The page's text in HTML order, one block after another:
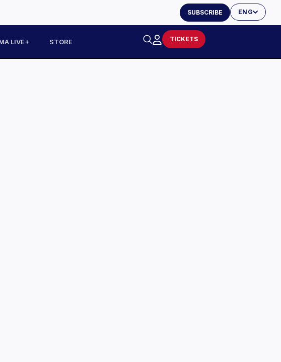
ENG
SUBSCRIBE
LIVE+ STORE TICKETS